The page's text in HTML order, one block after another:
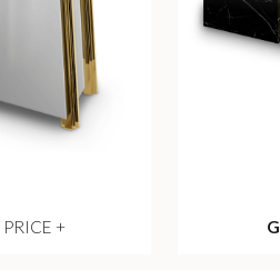
PRICE +